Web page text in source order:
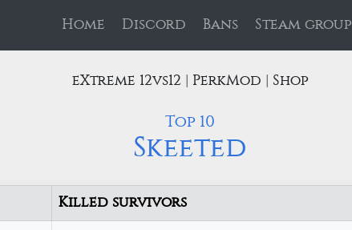
Home Discord Bans Steam group
eXtreme 12vs12 | PerkMod | Shop
Top 10
Skeeted
Killed survivors